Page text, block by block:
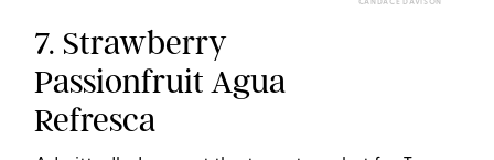
CANDACE DAVISON
7. Strawberry
Passionfruit Agua
Refresca